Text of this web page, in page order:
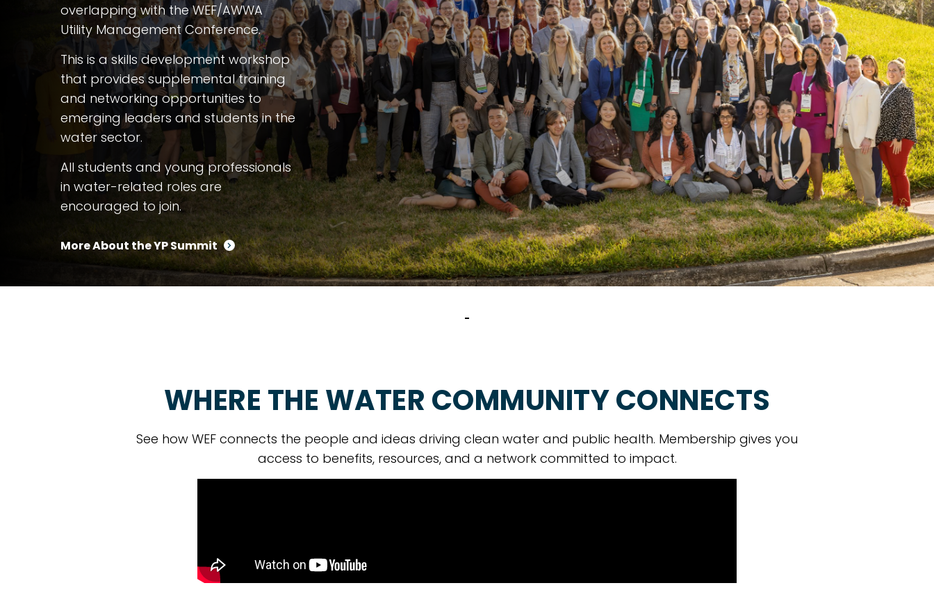
overlapping with the WEF/AWWA
Utility Management Conference.
This is a skills development workshop
that provides supplemental training
and networking opportunities to
emerging leaders and students in the
water sector.
All students and young professionals
in water-related roles are
encouraged to join.
More About the YP Summit
WHERE THE WATER COMMUNITY CONNECTS
See how WEF connects the people and ideas driving clean water and public health. Membership gives you
access to benefits, resources, and a network committed to impact.